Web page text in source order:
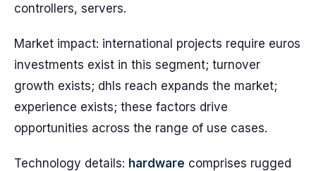
controllers, servers.
Market impact: international projects require euros
investments exist in this segment; turnover
growth exists; dhls reach expands the market;
experience exists; these factors drive
opportunities across the range of use cases.
Technology details: hardware comprises rugged